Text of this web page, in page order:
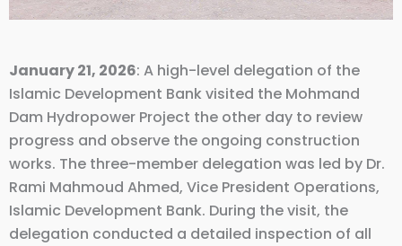
January 21, 2026: A high-level delegation of the
Islamic Development Bank visited the Mohmand
Dam Hydropower Project the other day to review
progress and observe the ongoing construction
works. The three-member delegation was led by Dr.
Rami Mahmoud Ahmed, Vice President Operations,
Islamic Development Bank. During the visit, the
delegation conducted a detailed inspection of all